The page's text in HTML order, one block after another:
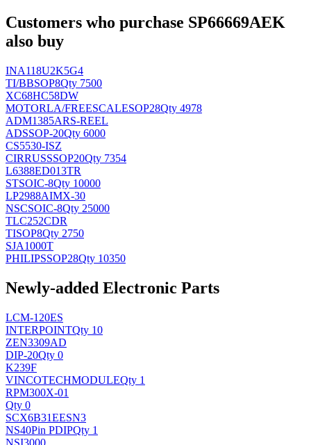
Customers who purchase SP66669AEK
also buy
INA118U2K5G4
TI/BBSOP8Qty 7500
XC68HC58DW
MOTORLA/FREESCALESOP28Qty 4978
ADM1385ARS-REEL
ADSSOP-20Qty 6000
CS5530-ISZ
CIRRUSSSOP20Qty 7354
L6388ED013TR
STSOIC-8Qty 10000
LP2988AIMX-30
NSCSOIC-8Qty 25000
TLC252CDR
TISOP8Qty 2750
SJA1000T
PHILIPSSOP28Qty 10350
Newly-added Electronic Parts
LCM-120ES
INTERPOINTQty 10
ZEN3309AD
DIP-20Qty 0
K239F
VINCOTECHMODULEQty 1
RPM300X-01
Qty 0
SCX6B31EESN3
NS40Pin PDIPQty 1